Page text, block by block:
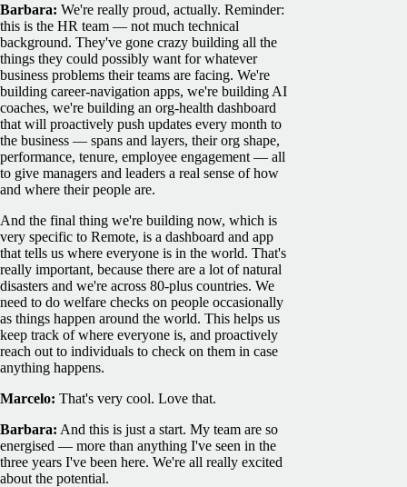
Barbara: We're really proud, actually. Reminder:
this is the HR team — not much technical
background. They've gone crazy building all the
things they could possibly want for whatever
business problems their teams are facing. We're
building career-navigation apps, we're building AI
coaches, we're building an org-health dashboard
that will proactively push updates every month to
the business — spans and layers, their org shape,
performance, tenure, employee engagement — all
to give managers and leaders a real sense of how
and where their people are.
And the final thing we're building now, which is
very specific to Remote, is a dashboard and app
that tells us where everyone is in the world. That's
really important, because there are a lot of natural
disasters and we're across 80-plus countries. We
need to do welfare checks on people occasionally
as things happen around the world. This helps us
keep track of where everyone is, and proactively
reach out to individuals to check on them in case
anything happens.
Marcelo: That's very cool. Love that.
Barbara: And this is just a start. My team are so
energised — more than anything I've seen in the
three years I've been here. We're all really excited
about the potential.